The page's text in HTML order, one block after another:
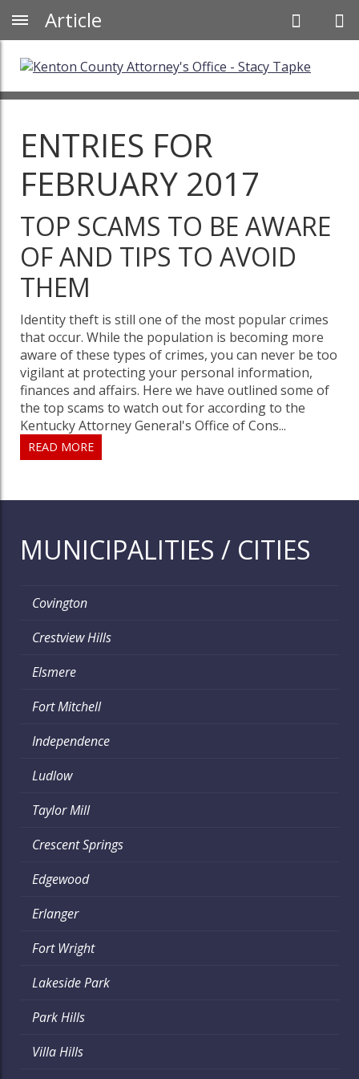
Article
ENTRIES FOR
FEBRUARY 2017
TOP SCAMS TO BE AWARE
OF AND TIPS TO AVOID
THEM
Identity theft is still one of the most popular crimes
that occur. While the population is becoming more
aware of these types of crimes, you can never be too
vigilant at protecting your personal information,
finances and affairs. Here we have outlined some of
the top scams to watch out for according to the
Kentucky Attorney General's Office of Cons...
READ MORE
MUNICIPALITIES / CITIES
Covington
Crestview Hills
Elsmere
Fort Mitchell
Independence
Ludlow
Taylor Mill
Crescent Springs
Edgewood
Erlanger
Fort Wright
Lakeside Park
Park Hills
Villa Hills